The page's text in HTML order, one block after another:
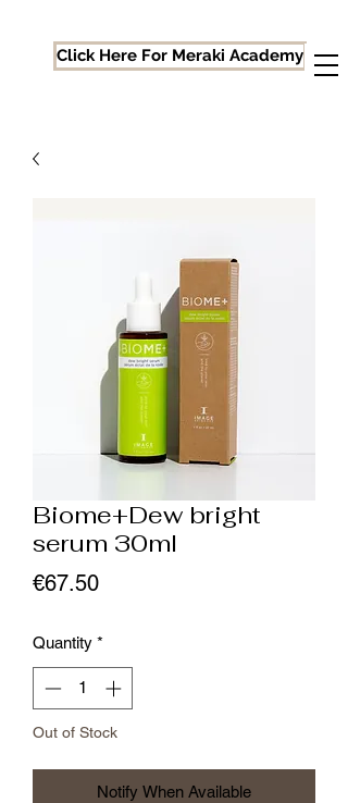
Click Here For Meraki Academy
Biome+Dew bright
serum 30ml
€67.50Price
Quantity *
Out of Stock
Notify When Available